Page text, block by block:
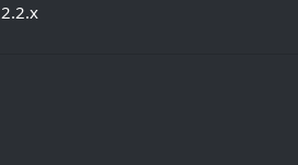
2.2.x